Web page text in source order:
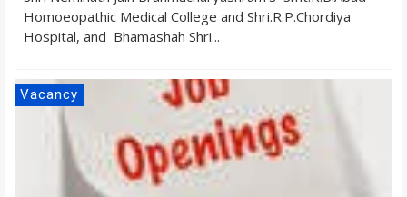
Homoeopathic Medical College and Shri.R.P.Chordiya
Hospital, and Bhamashah Shri...
Vacancy